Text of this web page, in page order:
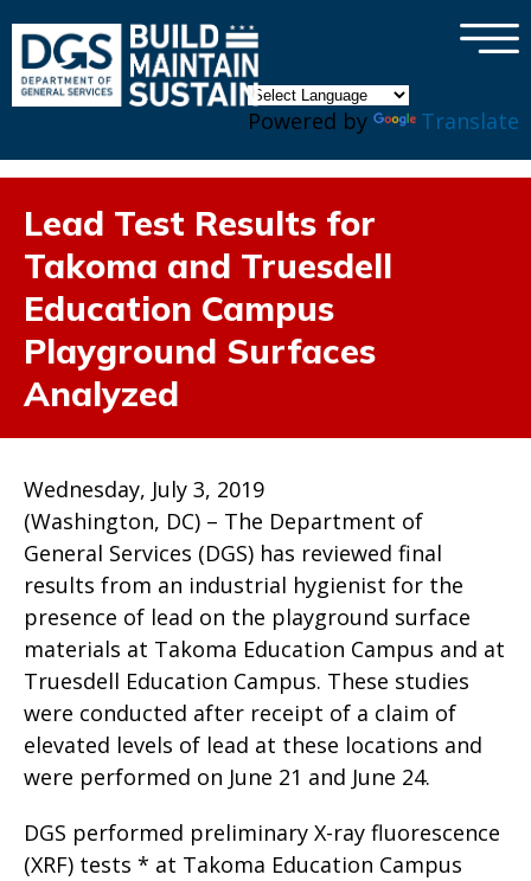
Powered by Translate
×
Lead Test Results for
Takoma and Truesdell
Education Campus
Playground Surfaces
Analyzed
Wednesday, July 3, 2019
(Washington, DC) – The Department of
General Services (DGS) has reviewed final
results from an industrial hygienist for the
presence of lead on the playground surface
materials at Takoma Education Campus and at
Truesdell Education Campus. These studies
were conducted after receipt of a claim of
elevated levels of lead at these locations and
were performed on June 21 and June 24.
DGS performed preliminary X-ray fluorescence
(XRF) tests * at Takoma Education Campus